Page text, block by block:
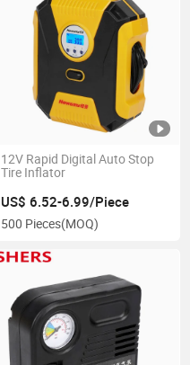
12V Rapid Digital Auto Stop
Tire Inflator
US$ 6.52-6.99/Piece
500 Pieces(MOQ)